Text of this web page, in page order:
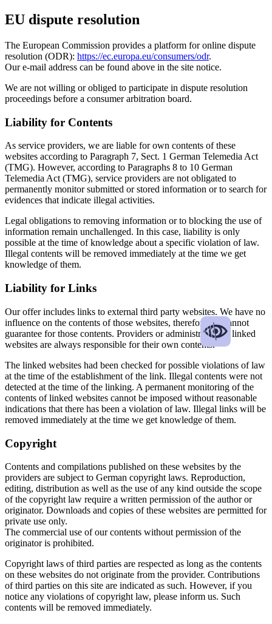
EU dispute resolution
The European Commission provides a platform for online dispute
resolution (ODR): https://ec.europa.eu/consumers/odr.
Our e-mail address can be found above in the site notice.
We are not willing or obliged to participate in dispute resolution
proceedings before a consumer arbitration board.
Liability for Contents
As service providers, we are liable for own contents of these
websites according to Paragraph 7, Sect. 1 German Telemedia Act
(TMG). However, according to Paragraphs 8 to 10 German
Telemedia Act (TMG), service providers are not obligated to
permanently monitor submitted or stored information or to search for
evidences that indicate illegal activities.
Legal obligations to removing information or to blocking the use of
information remain unchallenged. In this case, liability is only
possible at the time of knowledge about a specific violation of law.
Illegal contents will be removed immediately at the time we get
knowledge of them.
Liability for Links
Our offer includes links to external third party websites. We have no
influence on the contents of those websites, therefore we cannot
guarantee for those contents. Providers or administrators of linked
websites are always responsible for their own contents.
The linked websites had been checked for possible violations of law
at the time of the establishment of the link. Illegal contents were not
detected at the time of the linking. A permanent monitoring of the
contents of linked websites cannot be imposed without reasonable
indications that there has been a violation of law. Illegal links will be
removed immediately at the time we get knowledge of them.
Copyright
Contents and compilations published on these websites by the
providers are subject to German copyright laws. Reproduction,
editing, distribution as well as the use of any kind outside the scope
of the copyright law require a written permission of the author or
originator. Downloads and copies of these websites are permitted for
private use only.
The commercial use of our contents without permission of the
originator is prohibited.
Copyright laws of third parties are respected as long as the contents
on these websites do not originate from the provider. Contributions
of third parties on this site are indicated as such. However, if you
notice any violations of copyright law, please inform us. Such
contents will be removed immediately.